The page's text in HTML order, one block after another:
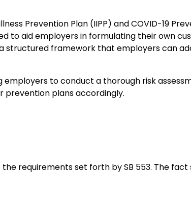
Prevention Plan (IIPP) and COVID-19
to aid employers in formulating their own
structured framework that employers can
employers to conduct a thorough risk
prevention plans accordingly.
requirements set forth by SB 553. The fact